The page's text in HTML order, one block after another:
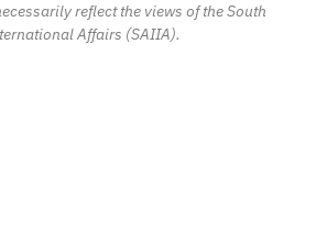
reflect the views of the South
Affairs (SAIIA).